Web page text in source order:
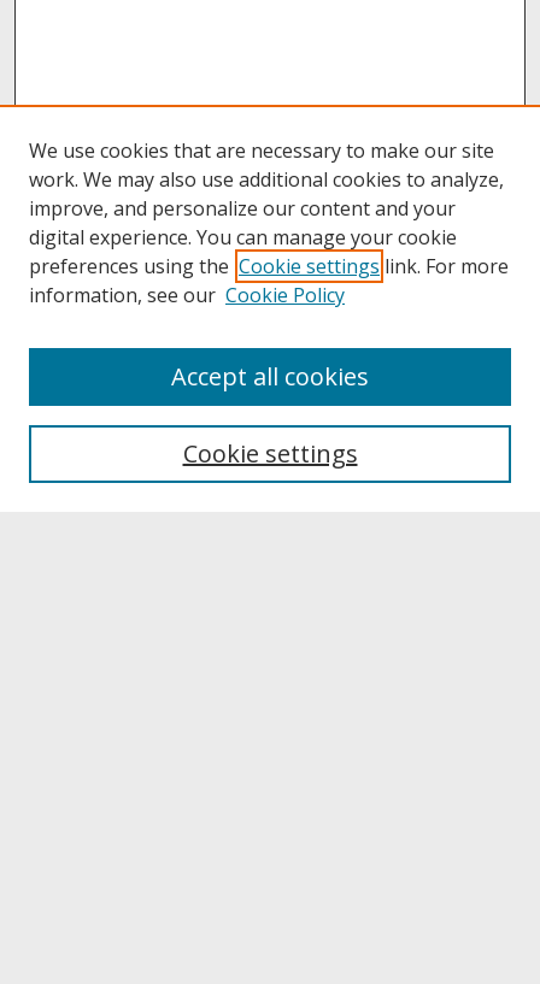
About UNCOpen
Archives & Special Collections
We use cookies that are necessary to make our site
work. We may also use additional cookies to analyze,
improve, and personalize our content and your
digital experience. You can manage your cookie
preferences using the Cookie settings link. For more
information, see our Cookie Policy
Cookie settings
Accept all cookies